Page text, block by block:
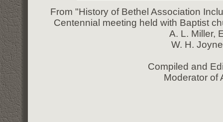
From "History of Bethel Association
Centennial meeting held with Baptist
A. L. Miller,
W. H.
Compiled and
Moderator of